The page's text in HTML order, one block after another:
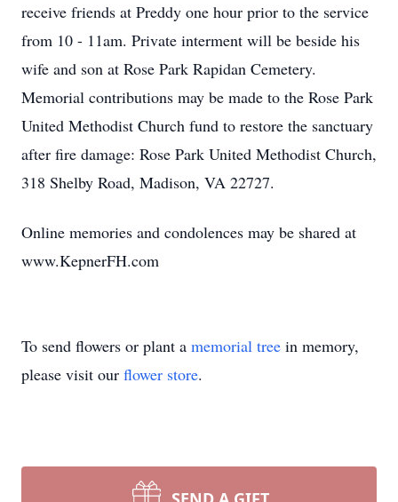
receive friends at Preddy one hour prior to the service
from 10 - 11am. Private interment will be beside his
wife and son at Rose Park Rapidan Cemetery.
Memorial contributions may be made to the Rose Park
United Methodist Church fund to restore the sanctuary
after fire damage: Rose Park United Methodist Church,
318 Shelby Road, Madison, VA 22727.
Online memories and condolences may be shared at
www.KepnerFH.com
To send flowers or plant a memorial tree in memory,
please visit our flower store.